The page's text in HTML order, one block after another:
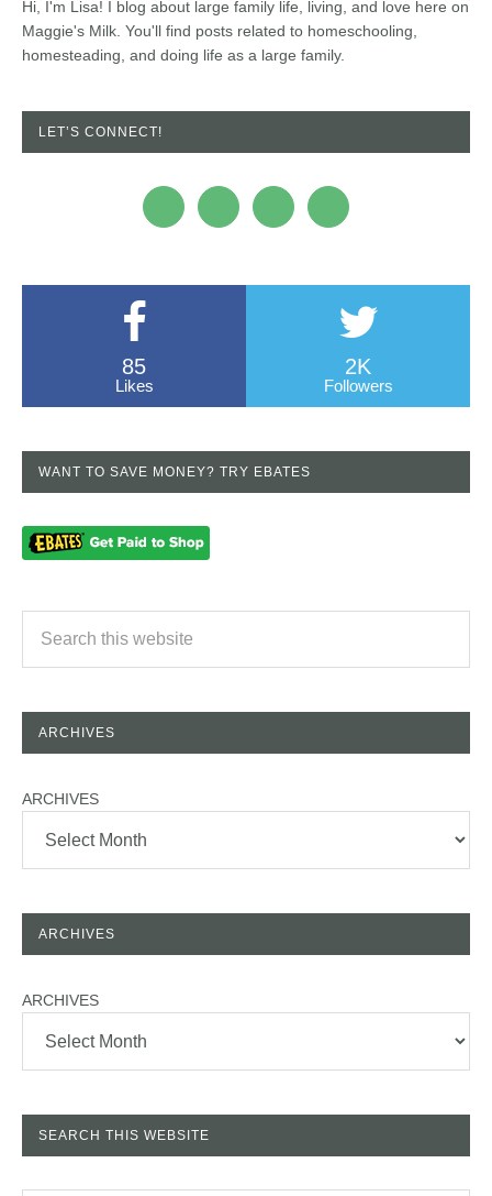
Hi, I'm Lisa! I blog about large family life, living, and love here on
Maggie's Milk. You'll find posts related to homeschooling,
homesteading, and doing life as a large family.
LET’S CONNECT!
85
Likes
2K
Followers
WANT TO SAVE MONEY? TRY EBATES
ARCHIVES
ARCHIVES
ARCHIVES
ARCHIVES
SEARCH THIS WEBSITE